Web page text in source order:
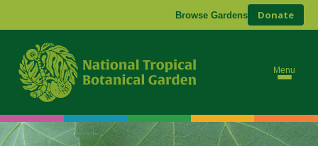
Browse Gardens Donate
Menu